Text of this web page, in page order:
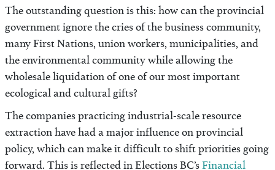
The outstanding question is this: how can the provincial
government ignore the cries of the business community,
many First Nations, union workers, municipalities, and
the environmental community while allowing the
wholesale liquidation of one of our most important
ecological and cultural gifts?
The companies practicing industrial-scale resource
extraction have had a major influence on provincial
policy, which can make it difficult to shift priorities going